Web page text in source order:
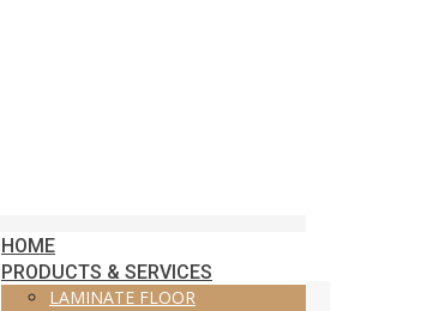
HOME
PRODUCTS & SERVICES
LAMINATE FLOOR